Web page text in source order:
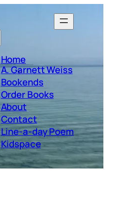
Home
A. Garnett Weiss
Bookends
Order Books
About
Contact
Line-a-day Poem
Kidspace